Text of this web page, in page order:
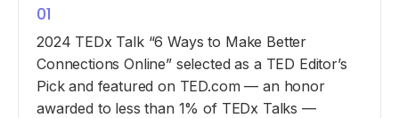
01
2024 TEDx Talk “6 Ways to Make Better
Connections Online” selected as a TED Editor’s
Pick and featured on TED.com — an honor
awarded to less than 1% of TEDx Talks —